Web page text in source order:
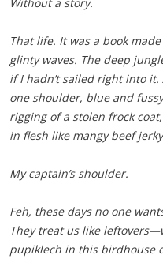
That life. It was a book
glinty waves. The deep
if I hadn’t sailed right into
one shoulder, blue and
rigging of a stolen frock
in flesh like mangy beef
My captain’s shoulder.
Feh, these days no one
They treat us like
pupiklech in this birdhouse